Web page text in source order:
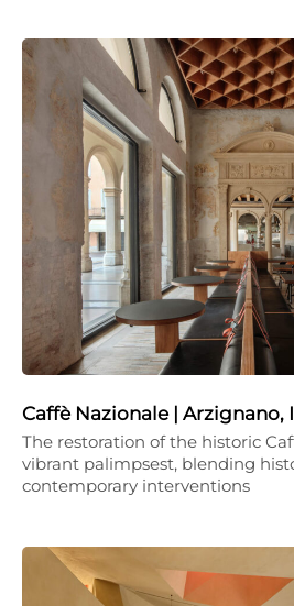
Caffè Nazionale | Arzignano,
The restoration of the historic
vibrant palimpsest, blending
contemporary interventions